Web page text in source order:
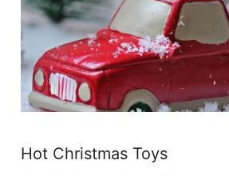
Hot Christmas Toys